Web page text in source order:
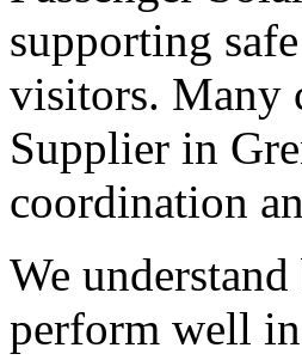
supporting
visitors. Many
Supplier in
coordination
We
perform well